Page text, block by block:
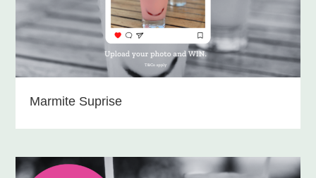
Marmite Suprise